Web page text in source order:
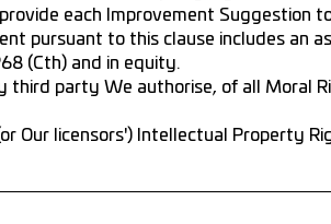
each Improvement Suggestion
pursuant to this clause includes an
(Cth) and in equity.
party We authorise, of all Moral
Our licensors') Intellectual Property